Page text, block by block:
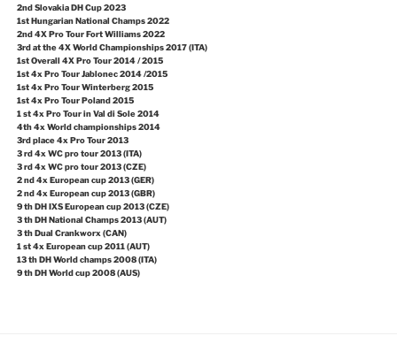
2nd Slovakia DH Cup 2023
1st Hungarian National Champs 2022
2nd 4X Pro Tour Fort Williams 2022
3rd at the 4X World Championships 2017 (ITA)
1st Overall 4X Pro Tour 2014 / 2015
1st 4x Pro Tour Jablonec 2014 /2015
1st 4x Pro Tour Winterberg 2015
1st 4x Pro Tour Poland 2015
1 st 4x Pro Tour in Val di Sole 2014
4th 4x World championships 2014
3rd place 4x Pro Tour 2013
3 rd 4x WC pro tour 2013 (ITA)
3 rd 4x WC pro tour 2013 (CZE)
2 nd 4x European cup 2013 (GER)
2 nd 4x European cup 2013 (GBR)
9 th DH IXS European cup 2013 (CZE)
3 th DH National Champs 2013 (AUT)
3 th Dual Crankworx (CAN)
1 st 4x European cup 2011 (AUT)
13 th DH World champs 2008 (ITA)
9 th DH World cup 2008 (AUS)